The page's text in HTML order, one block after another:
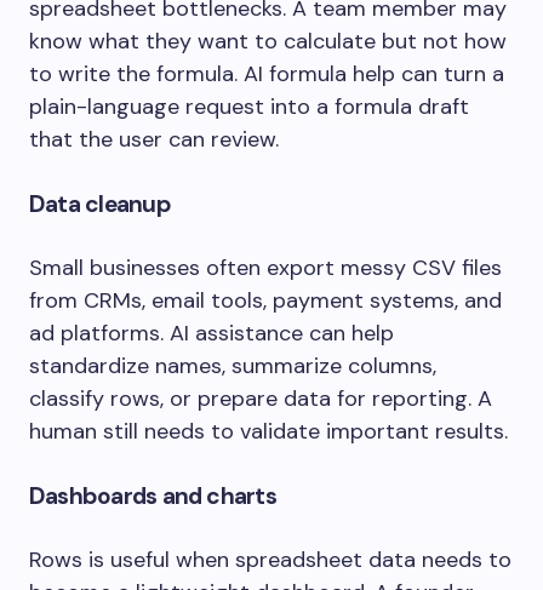
spreadsheet bottlenecks. A team member may
know what they want to calculate but not how
to write the formula. AI formula help can turn a
plain-language request into a formula draft
that the user can review.
Data cleanup
Small businesses often export messy CSV files
from CRMs, email tools, payment systems, and
ad platforms. AI assistance can help
standardize names, summarize columns,
classify rows, or prepare data for reporting. A
human still needs to validate important results.
Dashboards and charts
Rows is useful when spreadsheet data needs to